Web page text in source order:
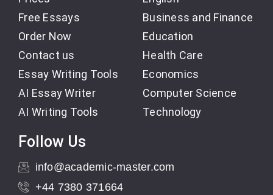
Free Essays
Order Now
Contact us
Essay Writing Tools
AI Essay Writer
AI Writing Tools
Business and Finance
Education
Health Care
Economics
Computer Science
Technology
Follow Us
info@academic-master.com
+44 7380 371664